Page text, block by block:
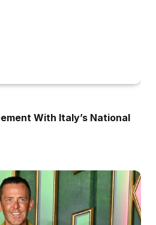
With Italy’s National